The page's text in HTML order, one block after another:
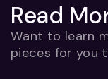
Read
Want to learn
pieces for you